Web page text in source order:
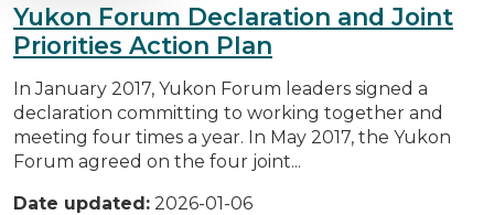
Yukon Forum Declaration and Joint
Priorities Action Plan
In January 2017, Yukon Forum leaders signed a
declaration committing to working together and
meeting four times a year. In May 2017, the Yukon
Forum agreed on the four joint...
Date updated: 2026-01-06